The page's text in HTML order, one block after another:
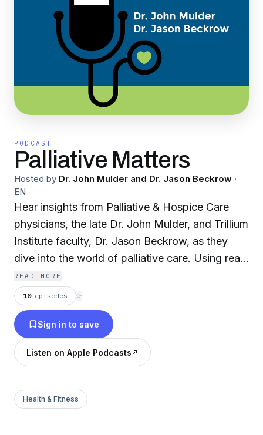
PODCAST
Palliative Matters
Hosted by Dr. John Mulder and Dr. Jason Beckrow ·
EN
Hear insights from Palliative & Hospice Care
physicians, the late Dr. John Mulder, and Trillium
Institute faculty, Dr. Jason Beckrow, as they
dive into the world of palliative care. Using real-
life examples, they create an open dialogue to
address the issues of those facing a life-limiting
illness and provide resources, tips, and tools for
patients, their loved ones, and medical
professionals to provide a higher quality end-of-
life experience.
READ MORE
10 episodes ⟳
Sign in to save
Listen on Apple Podcasts
Health & Fitness